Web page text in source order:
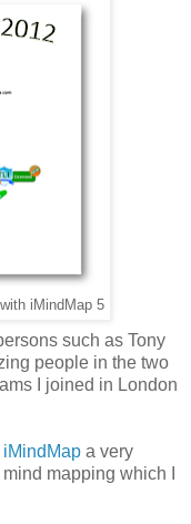
iMindMap 5
such as Tony
people in the two
I joined in London
iMindMap a very
mapping which I